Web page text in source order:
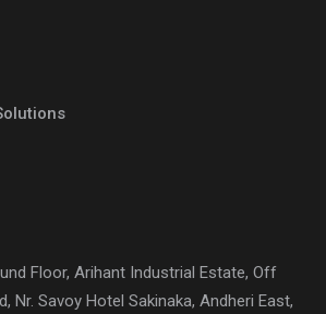
Floor, Arihant Industrial Estate, Off
Nr. Savoy Hotel Sakinaka, Andheri East,